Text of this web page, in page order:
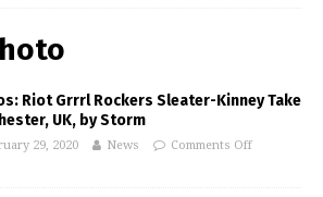
Riot Grrrl Rockers Sleater-Kinney Take
UK, by Storm
29, 2020 News Comments Off